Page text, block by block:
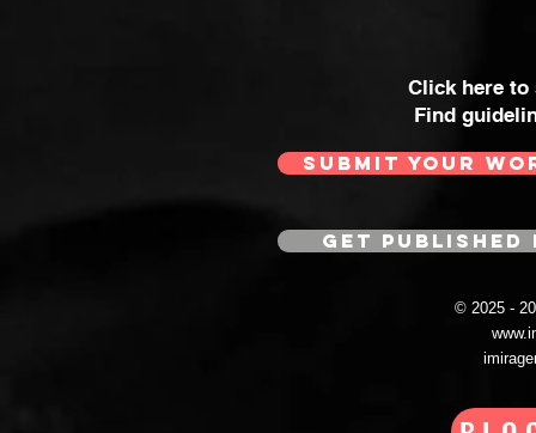
Click here
Find
SUBMIT YOUR
GET
© 2025 -